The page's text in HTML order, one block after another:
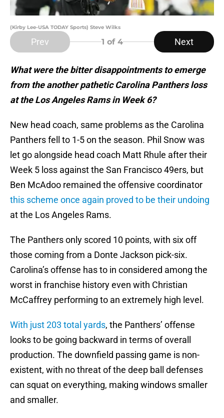
(Kirby Lee-USA TODAY Sports) Steve Wilks
Prev 1 of 4 Next
What were the bitter disappointments to emerge
from the another pathetic Carolina Panthers loss
at the Los Angeles Rams in Week 6?
New head coach, same problems as the Carolina
Panthers fell to 1-5 on the season. Phil Snow was
let go alongside head coach Matt Rhule after their
Week 5 loss against the San Francisco 49ers, but
Ben McAdoo remained the offensive coordinator
this scheme once again proved to be their undoing
at the Los Angeles Rams.
The Panthers only scored 10 points, with six off
those coming from a Donte Jackson pick-six.
Carolina’s offense has to in considered among the
worst in franchise history even with Christian
McCaffrey performing to an extremely high level.
With just 203 total yards, the Panthers’ offense
looks to be going backward in terms of overall
production. The downfield passing game is non-
existent, with no threat of the deep ball defenses
can squat on everything, making windows smaller
and smaller.